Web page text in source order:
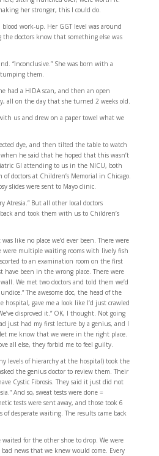
her stronger, this I could do.
work-up. Her GGT level was around
doctors know that something else was
“Inconclusive.” She was born with a
them.
had a HIDA scan, and then an open
all on the day that she turned 2 weeks old.
us and drew on a paper towel what we
dye, and then tilted the table to watch
he said that he hoped that this wasn’t
GI attending to us in the NICU, both
doctors at Children’s Memorial in Chicago.
slides were sent to Mayo clinic.
Atresia.” But all other local doctors
and took them with us to Children’s
like no place we’d ever been. There were
were multiple waiting rooms with lively fish
to an examination room on the first
been in the wrong place. There were
We met two doctors and told them we’d
The awesome doc, the head of the
hospital, gave me a look like I’d just crawled
disproved it.” OK, I thought. Not going
just had my first lecture by a genius, and I
me know that we were in the right place.
all else, they forbid me to feel guilty.
levels of hierarchy at the hospital) took the
the genius doctor to review them. Their
Cystic Fibrosis. They said it just did not
And so, sweat tests were done =
tests were sent away, and those took 6
of desperate waiting. The results came back
for the other shoe to drop. We were
news that we knew would come. Every